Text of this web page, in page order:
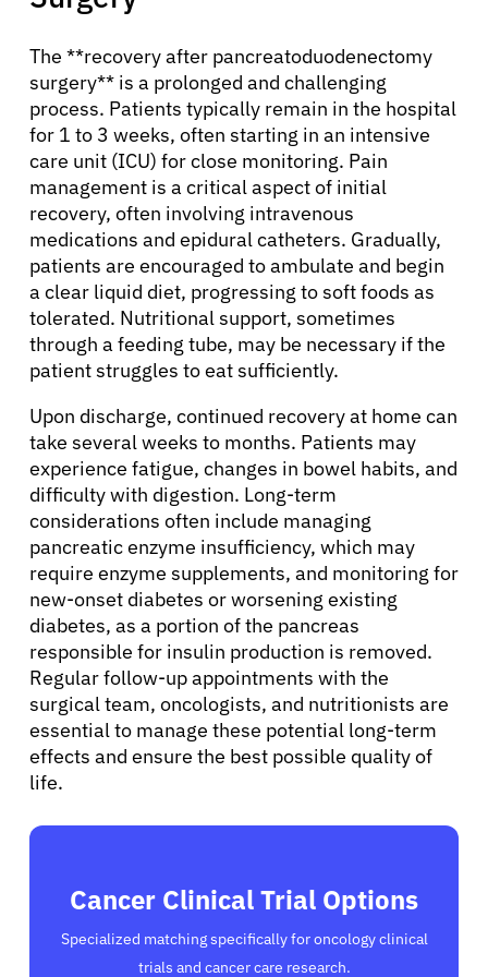
Solutions
Resources
Refer a Patient
English
The **recovery after pancreatoduodenectomy
surgery** is a prolonged and challenging
process. Patients typically remain in the hospital
for 1 to 3 weeks, often starting in an intensive
care unit (ICU) for close monitoring. Pain
management is a critical aspect of initial
recovery, often involving intravenous
medications and epidural catheters. Gradually,
patients are encouraged to ambulate and begin
a clear liquid diet, progressing to soft foods as
tolerated. Nutritional support, sometimes
through a feeding tube, may be necessary if the
patient struggles to eat sufficiently.
Upon discharge, continued recovery at home can
take several weeks to months. Patients may
experience fatigue, changes in bowel habits, and
difficulty with digestion. Long-term
considerations often include managing
pancreatic enzyme insufficiency, which may
require enzyme supplements, and monitoring for
new-onset diabetes or worsening existing
diabetes, as a portion of the pancreas
responsible for insulin production is removed.
Regular follow-up appointments with the
surgical team, oncologists, and nutritionists are
essential to manage these potential long-term
effects and ensure the best possible quality of
life.
Cancer Clinical Trial Options
Specialized matching specifically for oncology clinical
trials and cancer care research.